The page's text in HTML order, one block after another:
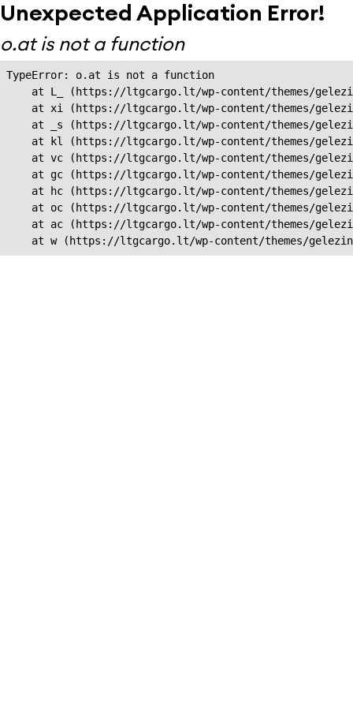
Unexpected Application Error!
o.at is not a function
TypeError: o.at is not a function
at L_ (https://ltgcargo.lt/wp-content/themes/
at xi (https://ltgcargo.lt/wp-content/themes/
at _s (https://ltgcargo.lt/wp-content/themes/
at kl (https://ltgcargo.lt/wp-content/themes/
at vc (https://ltgcargo.lt/wp-content/themes/
at gc (https://ltgcargo.lt/wp-content/themes/
at hc (https://ltgcargo.lt/wp-content/themes/
at oc (https://ltgcargo.lt/wp-content/themes/
at ac (https://ltgcargo.lt/wp-content/themes/
at w (https://ltgcargo.lt/wp-content/themes/